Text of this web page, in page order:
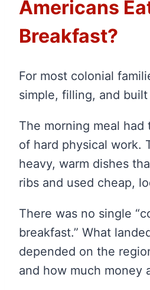
Americans
Breakfast?
For most colonial
simple, filling, and
The morning meal
of hard physical work.
heavy, warm dishes
ribs and used cheap,
There was no single
breakfast.” What
depended on the
and how much money